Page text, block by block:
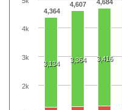
4,364
4,607 4,684
3,134 3,364 3,416
2k
3k
4k